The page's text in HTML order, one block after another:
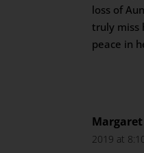
loss of
truly miss
peace in
2019 at